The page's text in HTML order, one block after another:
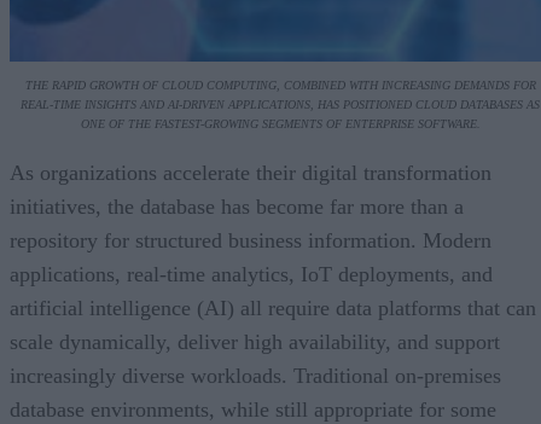
THE RAPID GROWTH OF CLOUD COMPUTING, COMBINED WITH INCREASING DEMANDS FOR
REAL-TIME INSIGHTS AND AI-DRIVEN APPLICATIONS, HAS POSITIONED CLOUD DATABASES AS
ONE OF THE FASTEST-GROWING SEGMENTS OF ENTERPRISE SOFTWARE.
As organizations accelerate their digital transformation
initiatives, the database has become far more than a
repository for structured business information. Modern
applications, real-time analytics, IoT deployments, and
artificial intelligence (AI) all require data platforms that can
scale dynamically, deliver high availability, and support
increasingly diverse workloads. Traditional on-premises
database environments, while still appropriate for some